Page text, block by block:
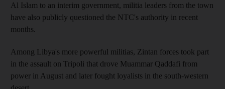
Al Islam to an interim government, militia leaders from the town
have also publicly questioned the NTC's authority in recent
months.
Among Libya's more powerful militias, Zintan forces took part
in the assault on Tripoli that drove Muammar Qaddafi from
power in August and later fought loyalists in the south-western